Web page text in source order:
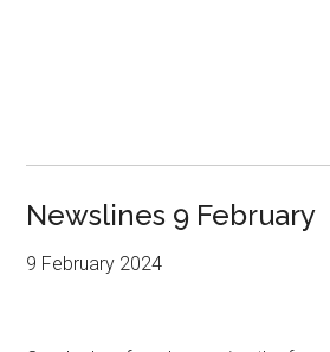
Newslines 9 February
9 February 2024